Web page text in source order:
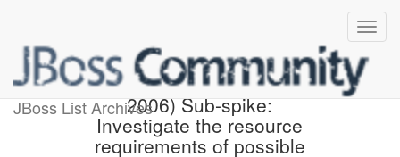
JBoss List Archives
[JBoss JIRA] (AEROGEAR-
2006) Sub-spike:
Investigate the resource
requirements of possible